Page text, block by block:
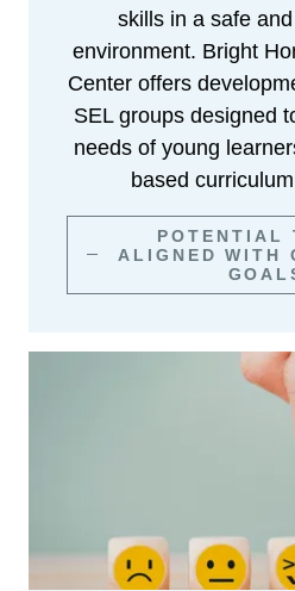
skills in a safe
environment. Bright
Center offers
SEL groups designed
needs of young
based
POTENTIAL
ALIGNED WITH